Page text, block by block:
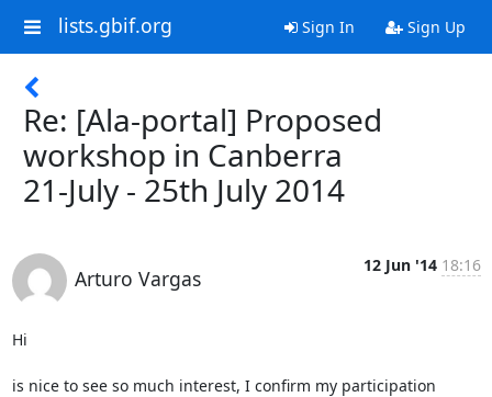
lists.gbif.org Sign In Sign Up
Re: [Ala-portal] Proposed
workshop in Canberra
21-July - 25th July 2014
Arturo Vargas
12 Jun '14 18:16
Hi
is nice to see so much interest, I confirm my participation